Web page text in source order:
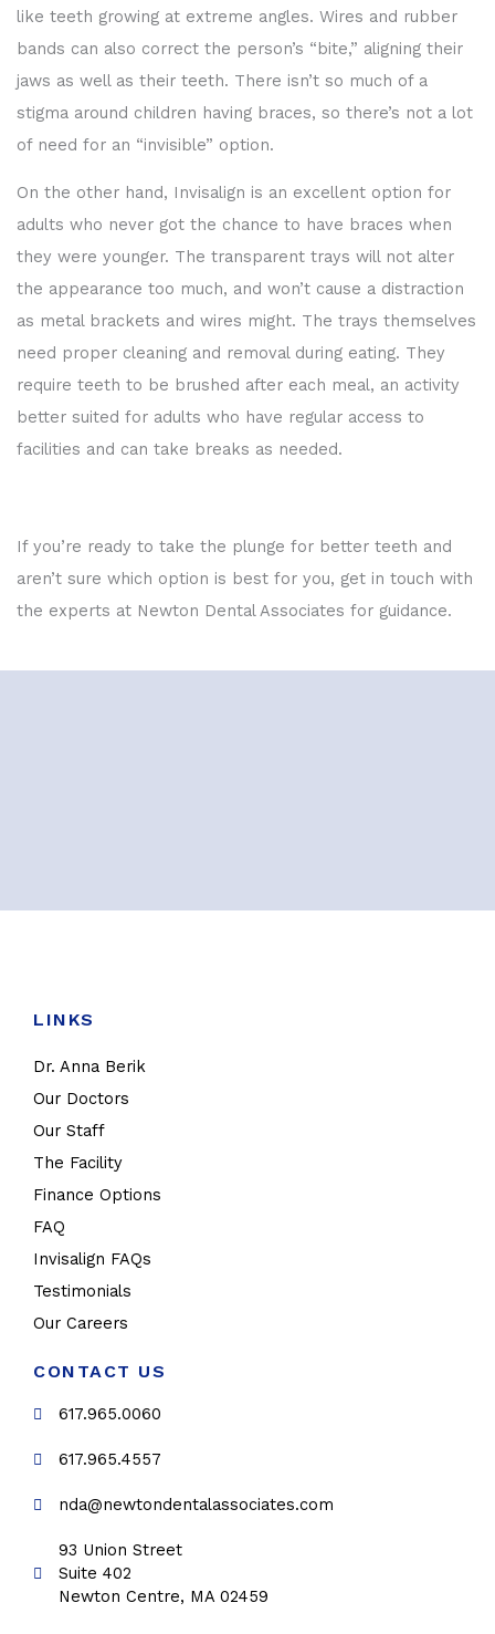
like teeth growing at extreme angles. Wires and rubber
bands can also correct the person’s “bite,” aligning their
jaws as well as their teeth. There isn’t so much of a
stigma around children having braces, so there’s not a lot
of need for an “invisible” option.
On the other hand, Invisalign is an excellent option for
adults who never got the chance to have braces when
they were younger. The transparent trays will not alter
the appearance too much, and won’t cause a distraction
as metal brackets and wires might. The trays themselves
need proper cleaning and removal during eating. They
require teeth to be brushed after each meal, an activity
better suited for adults who have regular access to
facilities and can take breaks as needed.
If you’re ready to take the plunge for better teeth and
aren’t sure which option is best for you, get in touch with
the experts at Newton Dental Associates for guidance.
LINKS
Dr. Anna Berik
Our Doctors
Our Staff
The Facility
Finance Options
FAQ
Invisalign FAQs
Testimonials
Our Careers
CONTACT US
617.965.0060
617.965.4557
nda@newtondentalassociates.com
93 Union Street
Suite 402
Newton Centre, MA 02459